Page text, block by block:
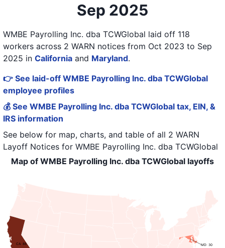
Sep 2025
WMBE Payrolling Inc. dba TCWGlobal laid off 118
workers across 2 WARN notices from Oct 2023 to Sep
2025 in California and Maryland.
👉 See laid-off WMBE Payrolling Inc. dba TCWGlobal
employee profiles
💰 See WMBE Payrolling Inc. dba TCWGlobal tax, EIN, &
IRS information
See below for map, charts, and table of all 2 WARN
Layoff Notices for WMBE Payrolling Inc. dba TCWGlobal
Map of WMBE Payrolling Inc. dba TCWGlobal layoffs
CA: 88 MD: 30